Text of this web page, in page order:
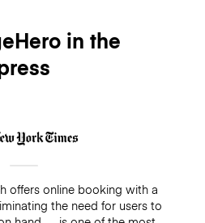
in the
offers online booking with a
the need for users to